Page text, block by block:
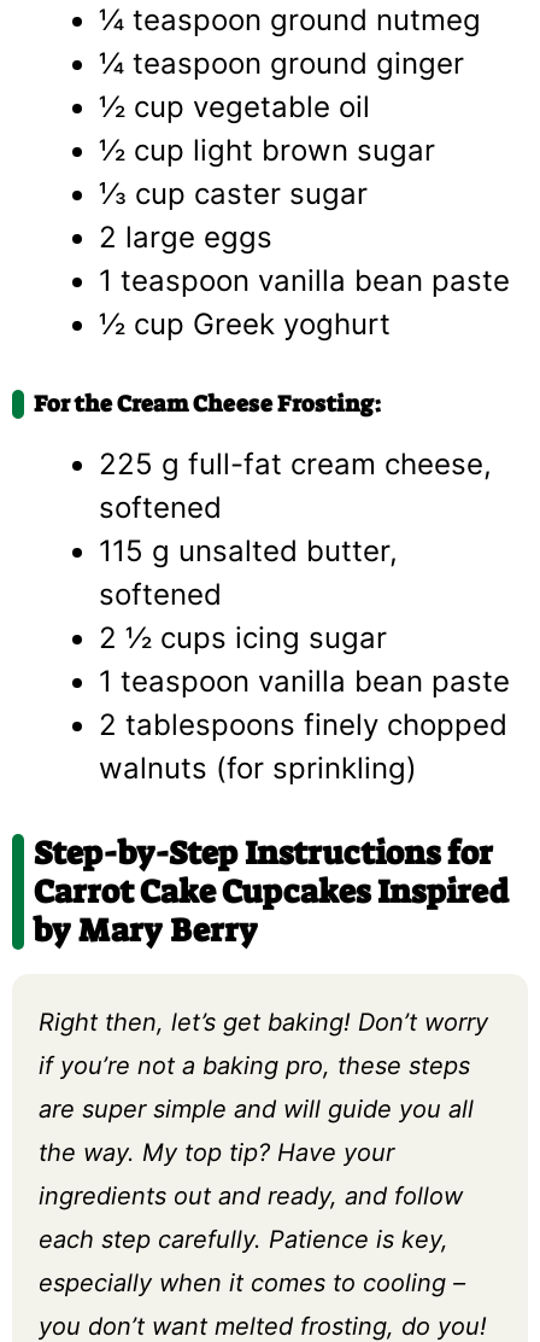
¼ teaspoon ground nutmeg
¼ teaspoon ground ginger
½ cup vegetable oil
½ cup light brown sugar
⅓ cup caster sugar
2 large eggs
1 teaspoon vanilla bean paste
½ cup Greek yoghurt
For the Cream Cheese Frosting:
225 g full-fat cream cheese,
softened
115 g unsalted butter,
softened
2 ½ cups icing sugar
1 teaspoon vanilla bean paste
2 tablespoons finely chopped
walnuts (for sprinkling)
Step-by-Step Instructions for
Carrot Cake Cupcakes Inspired
by Mary Berry
Right then, let’s get baking! Don’t worry
if you’re not a baking pro, these steps
are super simple and will guide you all
the way. My top tip? Have your
ingredients out and ready, and follow
each step carefully. Patience is key,
especially when it comes to cooling –
you don’t want melted frosting, do you!